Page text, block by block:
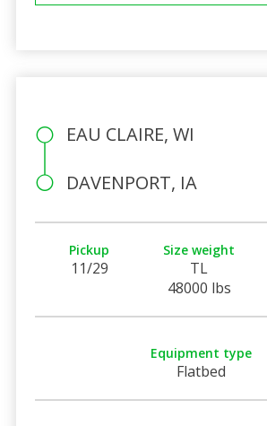
EAU CLAIRE, WI
DAVENPORT, IA
Pickup
11/29
Size weight
TL
48000 lbs
Equipment type
Flatbed